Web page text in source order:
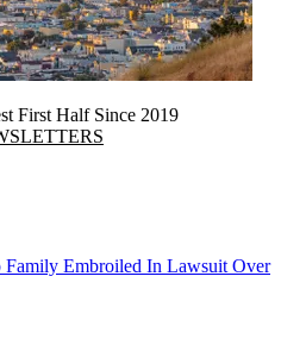
First Half Since 2019
Family Embroiled In Lawsuit Over